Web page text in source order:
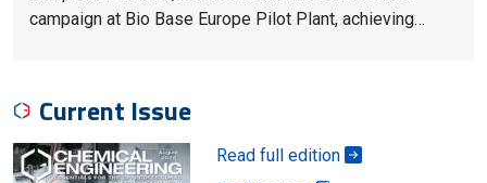
campaign at Bio Base Europe Pilot Plant, achieving…
Current Issue
Read full edition